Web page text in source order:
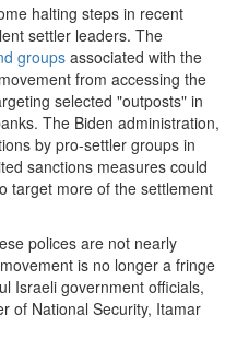
halting steps in recent
settler leaders. The
groups associated with the
from accessing the
selected "outposts" in
The Biden administration,
by pro-settler groups in
sanctions measures could
target more of the settlement
polices are not nearly
is no longer a fringe
Israeli government officials,
of National Security, Itamar